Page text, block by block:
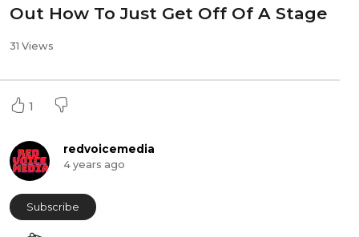
Out How To Just Get Off Of A Stage
31 Views
1
redvoicemedia
4 years ago
Subscribe